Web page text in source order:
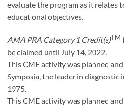
evaluate the program as it relates
educational objectives.
AMA PRA Category 1 Credit(s)TM
be claimed until July 14, 2022.
This CME activity was planned
Symposia, the leader in diagnostic
1975.
This CME activity was planned